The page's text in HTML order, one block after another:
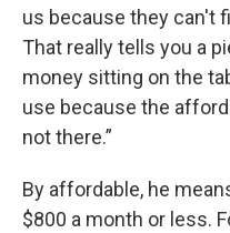
us because they can't
That really tells you a
money sitting on the
use because the
not there.”
By affordable, he
$800 a month or less.